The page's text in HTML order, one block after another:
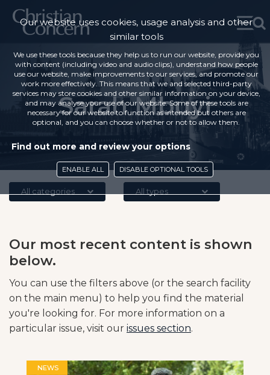
Sarah Mbuyi
All categories All types
Our most recent content is shown
below.
You can use the filters above (or the search facility
on the main menu) to help you find the material
you're looking for. For more information on a
particular issue, visit our issues section.
NEWS
Our website uses cookies, usage analysis and other
similar tools
We use these tools because they help us to run our website, provide you
with content (including video and audio clips), understand how people
use our website, make improvements to our services, and promote our
work more effectively. This means that we and selected third-party
services may store cookies and other similar information on your device,
and may analyse your use of our website. Some of these tools are
necessary for our website to function as intended but others are
optional, and you can choose whether or not to allow them.
Find out more and review your options
ENABLE ALL DISABLE OPTIONAL TOOLS